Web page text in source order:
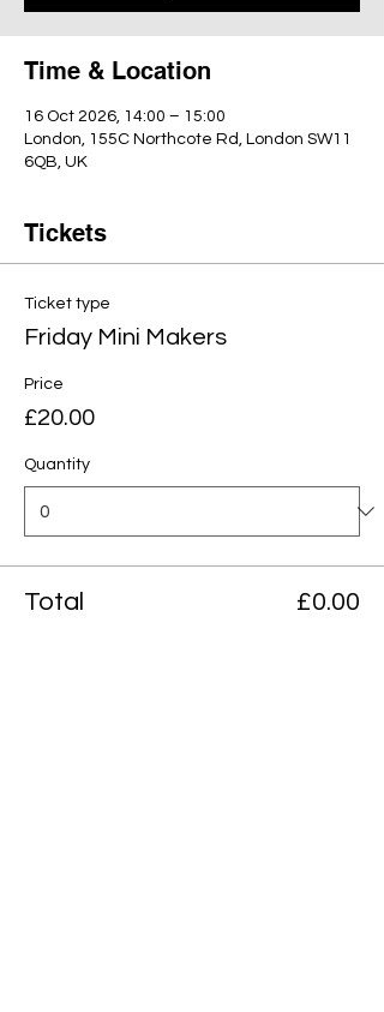
Time & Location
16 Oct 2026, 14:00 – 15:00
London, 155C Northcote Rd, London SW11
6QB, UK
Tickets
Ticket type
Friday Mini Makers
Price
£20.00
Quantity
Total £0.00